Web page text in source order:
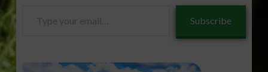
Subscribe